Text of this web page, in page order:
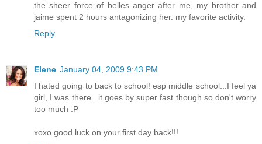
the sheer force of belles anger after me, my brother and
jaime spent 2 hours antagonizing her. my favorite activity.
Reply
Elene January 04, 2009 9:43 PM
I hated going to back to school! esp middle school...I feel ya
girl, I was there.. it goes by super fast though so don't worry
too much :P
xoxo good luck on your first day back!!!